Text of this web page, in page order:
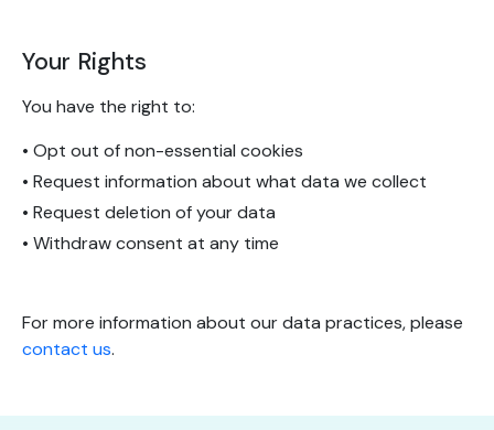
Your Rights
You have the right to:
• Opt out of non-essential cookies
• Request information about what data we collect
• Request deletion of your data
• Withdraw consent at any time
For more information about our data practices, please
contact us.